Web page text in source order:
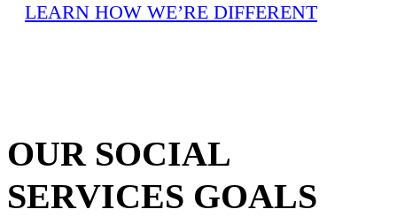
LEARN HOW WE’RE DIFFERENT
OUR SOCIAL
SERVICES GOALS